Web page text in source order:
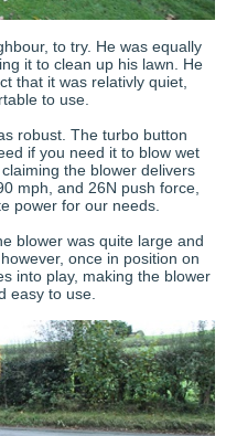
to try. He was equally
it to clean up his lawn. He
that it was relativly quiet,
to use.
robust. The turbo button
if you need it to blow wet
the blower delivers
mph, and 26N push force,
power for our needs.
blower was quite large and
once in position on
into play, making the blower
easy to use.